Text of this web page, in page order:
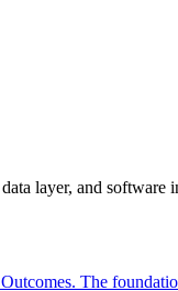
layer, and
The